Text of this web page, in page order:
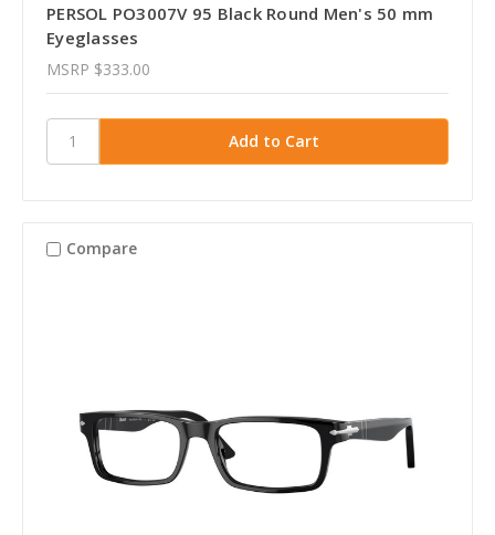
PERSOL PO3007V 95 Black Round Men's 50 mm
Eyeglasses
MSRP $333.00
Compare